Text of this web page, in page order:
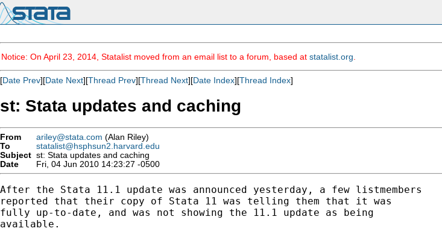
Notice: On April 23, 2014, Statalist moved from an email list to a forum, based at statalist.org
[Date Prev][Date Next][Thread Prev][Thread Next][Date Index][Thread Index]
st: Stata updates and caching
From ariley@stata.com (Alan Riley)
To
statalist@hsphsun2.harvard.edu
Subject st: Stata updates and caching
Date
Fri, 04 Jun 2010 14:23:27 -0500
After the Stata 11.1 update was announced yesterday, a few listmembers
reported that their copy of Stata 11 was telling them that it was
fully up-to-date, and was not showing the 11.1 update as being
available.